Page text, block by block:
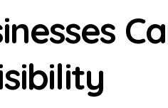
in Simple Terms
and Water Clarity Prep